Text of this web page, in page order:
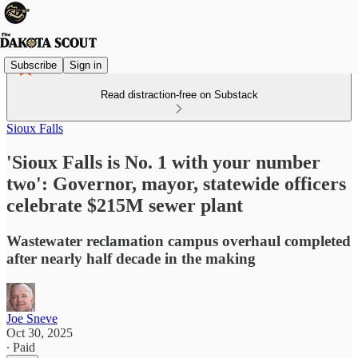
Subscribe Sign in
Read distraction-free on Substack
Sioux Falls
'Sioux Falls is No. 1 with your number
two': Governor, mayor, statewide officers
celebrate $215M sewer plant
Wastewater reclamation campus overhaul completed
after nearly half decade in the making
Joe Sneve
Oct 30, 2025
∙ Paid